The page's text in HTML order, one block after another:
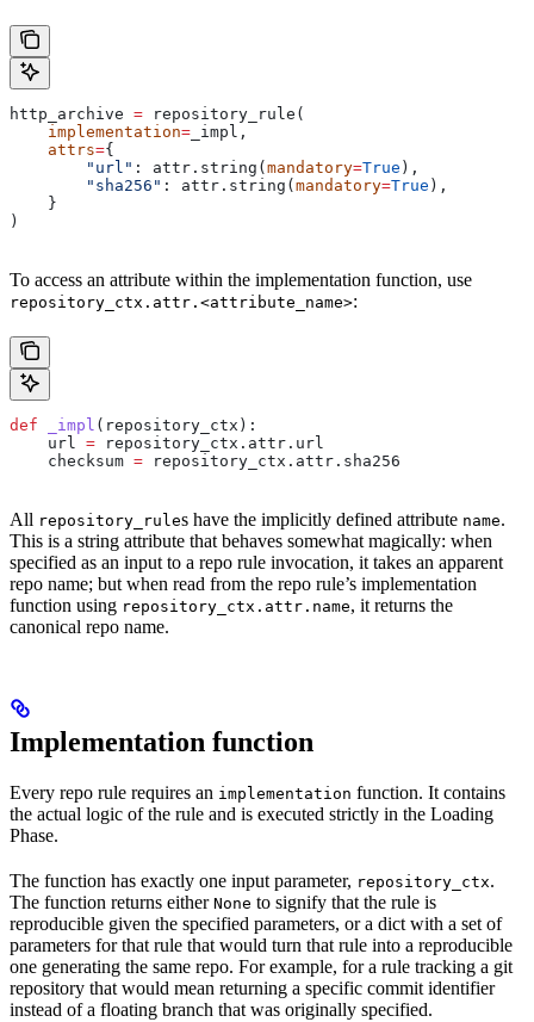
http_archive = repository_rule(
    implementation
= _impl,
    attrs
={
        "url"
: attr.string( mandatory=True ),
        "sha256"
: attr.string( mandatory=True ),
    }
)
To access an attribute within the implementation function, use
repository_ctx.attr.<attribute_name>:
def _impl ( repository_ctx ):
    url
= repository_ctx.attr.url
    checksum
= repository_ctx.attr.sha256
All repository_rules have the implicitly defined attribute name.
This is a string attribute that behaves somewhat magically: when
specified as an input to a repo rule invocation, it takes an apparent
repo name; but when read from the repo rule’s implementation
function using repository_ctx.attr.name, it returns the
canonical repo name.
Implementation function
Every repo rule requires an implementation function. It contains
the actual logic of the rule and is executed strictly in the Loading
Phase.
The function has exactly one input parameter, repository_ctx.
The function returns either None to signify that the rule is
reproducible given the specified parameters, or a dict with a set of
parameters for that rule that would turn that rule into a reproducible
one generating the same repo. For example, for a rule tracking a git
repository that would mean returning a specific commit identifier
instead of a floating branch that was originally specified.